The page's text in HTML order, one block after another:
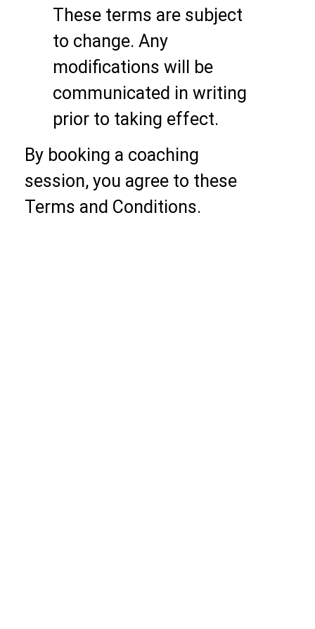
These terms are subject
to change. Any
modifications will be
communicated in writing
prior to taking effect.
By booking a coaching
session, you agree to these
Terms and Conditions.